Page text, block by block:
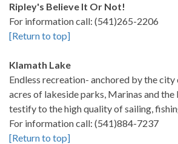
Ripley's Believe It Or Not!
For information call: (541)265-2206
[Return to top]
Klamath Lake
Endless recreation- anchored by the city
acres of lakeside parks, Marinas and the
testify to the high quality of sailing,
For information call: (541)884-7237
[Return to top]